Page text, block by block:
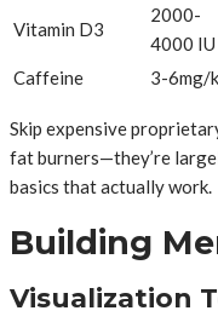
Vitamin D3
2000-
4000 IU
Caffeine
3-6mg/
Skip expensive
fat burners—they’re
basics that actually work.
Building
Visualization